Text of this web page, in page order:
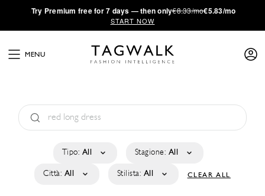
·Try Premium free for 7 days — then only€8.33/mo€5.83/mo
START NOW
MENU
Tipo: All Stagione: All
Città: All Stilista: All CLEAR ALL